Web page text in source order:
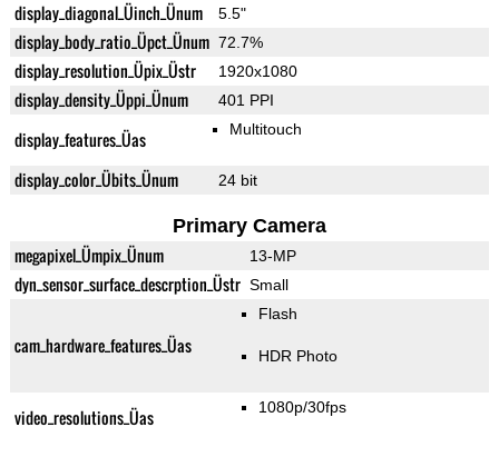
display_diagonal_Üinch_Ünum 5.5"
display_body_ratio_Üpct_Ünum 72.7%
display_resolution_Üpix_Üstr 1920x1080
display_density_Üppi_Ünum 401 PPI
display_features_Üas Multitouch
display_color_Übits_Ünum 24 bit
Primary Camera
megapixel_Ümpix_Ünum 13-MP
dyn_sensor_surface_descrption_Üstr Small
cam_hardware_features_Üas
Flash
HDR Photo
video_resolutions_Üas 1080p/30fps